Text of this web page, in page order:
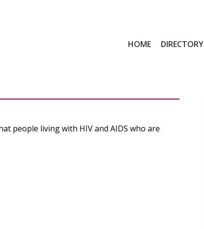
Main
HOME DIRECTORY
people living with HIV and AIDS who are